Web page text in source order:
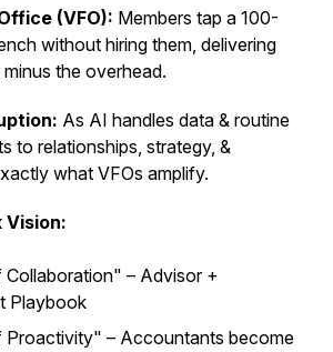
(VFO): Members tap a 100-
without hiring them, delivering
the overhead.
As AI handles data & routine
to relationships, strategy, &
what VFOs amplify.
Vision:
– Advisor +
Playbook
Proactivity" – Accountants become